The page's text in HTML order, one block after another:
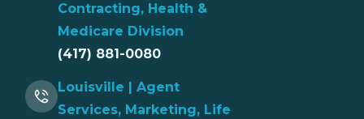
Contracting, Health &
Medicare Division
(417) 881-0080
Louisville | Agent
Services, Marketing, Life